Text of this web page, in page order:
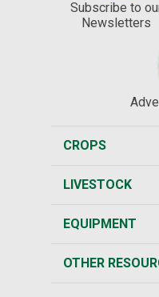
Subscribe to
Newsletters
CROPS
LIVESTOCK
EQUIPMENT
OTHER